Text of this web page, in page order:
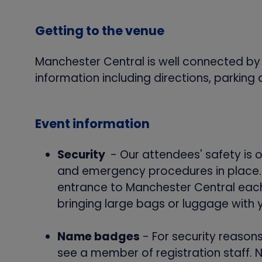
Getting to the venue
Manchester Central is well connected
information including directions,
Event information
Security - Our attendees' safety is
and emergency procedures in
entrance to Manchester Central
bringing large bags or luggage with
Name badges - For security
see a member of registration staff.